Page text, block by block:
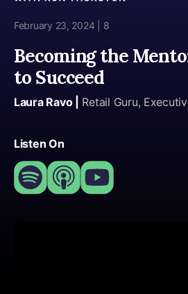
February 23, 2024 | 8
Becoming the
to Succeed
Laura Ravo | Retail Guru,
Listen On